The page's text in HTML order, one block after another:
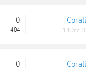
0
404 14 Dec
0